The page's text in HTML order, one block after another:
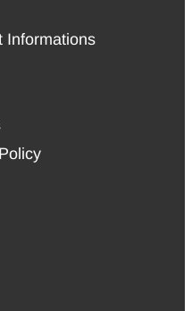
Informations